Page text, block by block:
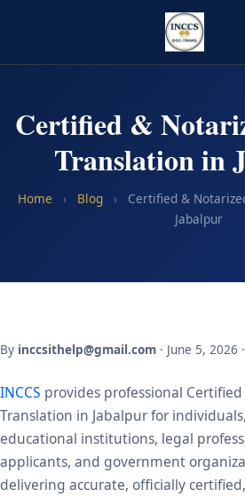
Certified &
Translation in
Home › Blog ›
Certified &
Jabalpur
By inccsithelp@gmail.com · June 5, 2026 ·
INCCS provides professional
Translation in Jabalpur for
educational institutions, legal
applicants, and government
delivering accurate, officially